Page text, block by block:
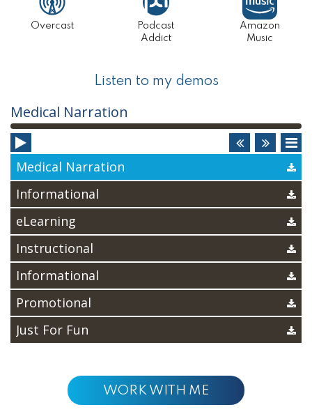
Overcast
Podcast
Addict
Amazon
Music
Listen to my demos
Medical Narration
Player
Medical Narration
Informational
eLearning
Instructional
Informational
Promotional
Just For Fun
WORK WITH ME